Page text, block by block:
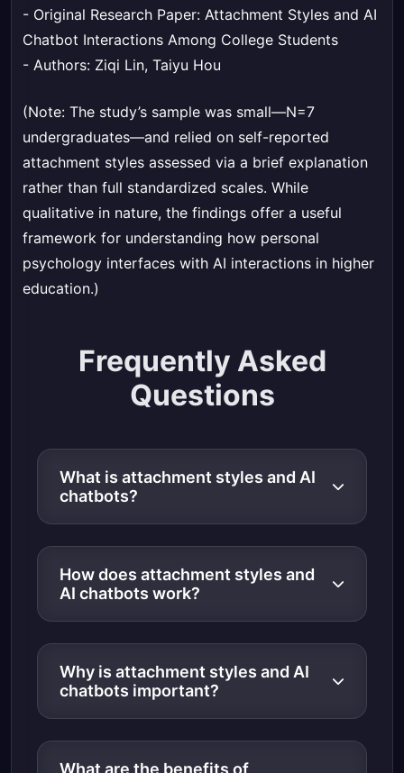
- Original Research Paper: Attachment Styles and AI
Chatbot Interactions Among College Students
- Authors: Ziqi Lin, Taiyu Hou
(Note: The study’s sample was small—N=7
undergraduates—and relied on self-reported
attachment styles assessed via a brief explanation
rather than full standardized scales. While
qualitative in nature, the findings offer a useful
framework for understanding how personal
psychology interfaces with AI interactions in higher
education.)
Frequently Asked
Questions
What is attachment styles and AI
chatbots?
How does attachment styles and
AI chatbots work?
Why is attachment styles and AI
chatbots important?
What are the benefits of